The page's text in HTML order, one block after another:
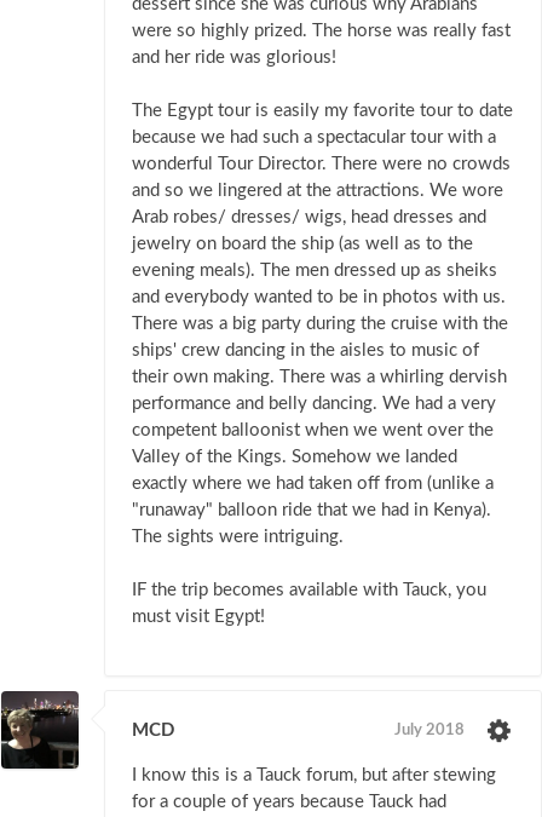
dessert since she was curious why Arabians
were so highly prized. The horse was really fast
and her ride was glorious!
The Egypt tour is easily my favorite tour to date
because we had such a spectacular tour with a
wonderful Tour Director. There were no crowds
and so we lingered at the attractions. We wore
Arab robes/ dresses/ wigs, head dresses and
jewelry on board the ship (as well as to the
evening meals). The men dressed up as sheiks
and everybody wanted to be in photos with us.
There was a big party during the cruise with the
ships' crew dancing in the aisles to music of
their own making. There was a whirling dervish
performance and belly dancing. We had a very
competent balloonist when we went over the
Valley of the Kings. Somehow we landed
exactly where we had taken off from (unlike a
"runaway" balloon ride that we had in Kenya).
The sights were intriguing.
IF the trip becomes available with Tauck, you
must visit Egypt!
MCD July 2018
I know this is a Tauck forum, but after stewing
for a couple of years because Tauck had